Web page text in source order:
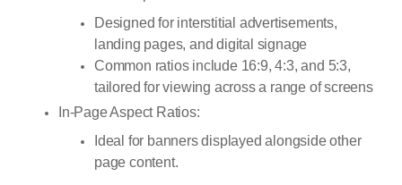
Designed for interstitial advertisements,
landing pages, and digital signage
Common ratios include 16:9, 4:3, and 5:3,
tailored for viewing across a range of screens
In-Page Aspect Ratios:
Ideal for banners displayed alongside other
page content.